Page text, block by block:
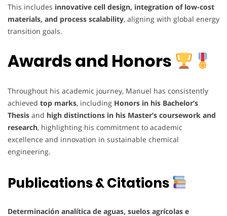
This includes innovative cell design, integration of low-cost
materials, and process scalability, aligning with global energy
transition goals.
Awards and Honors
Throughout his academic journey, Manuel has consistently
achieved top marks, including Honors in his Bachelor’s
Thesis and high distinctions in his Master’s coursework and
research, highlighting his commitment to academic
excellence and innovation in sustainable chemical
engineering.
Publications & Citations
Determinación analítica de aguas, suelos agrícolas e